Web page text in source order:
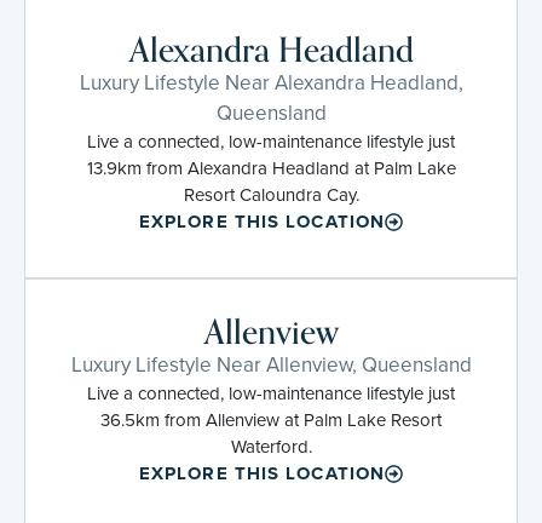
Alexandra Headland
Luxury Lifestyle Near Alexandra Headland,
Queensland
Live a connected, low-maintenance lifestyle just
13.9km from Alexandra Headland at Palm Lake
Resort Caloundra Cay.
EXPLORE THIS LOCATION
Allenview
Luxury Lifestyle Near Allenview, Queensland
Live a connected, low-maintenance lifestyle just
36.5km from Allenview at Palm Lake Resort
Waterford.
EXPLORE THIS LOCATION